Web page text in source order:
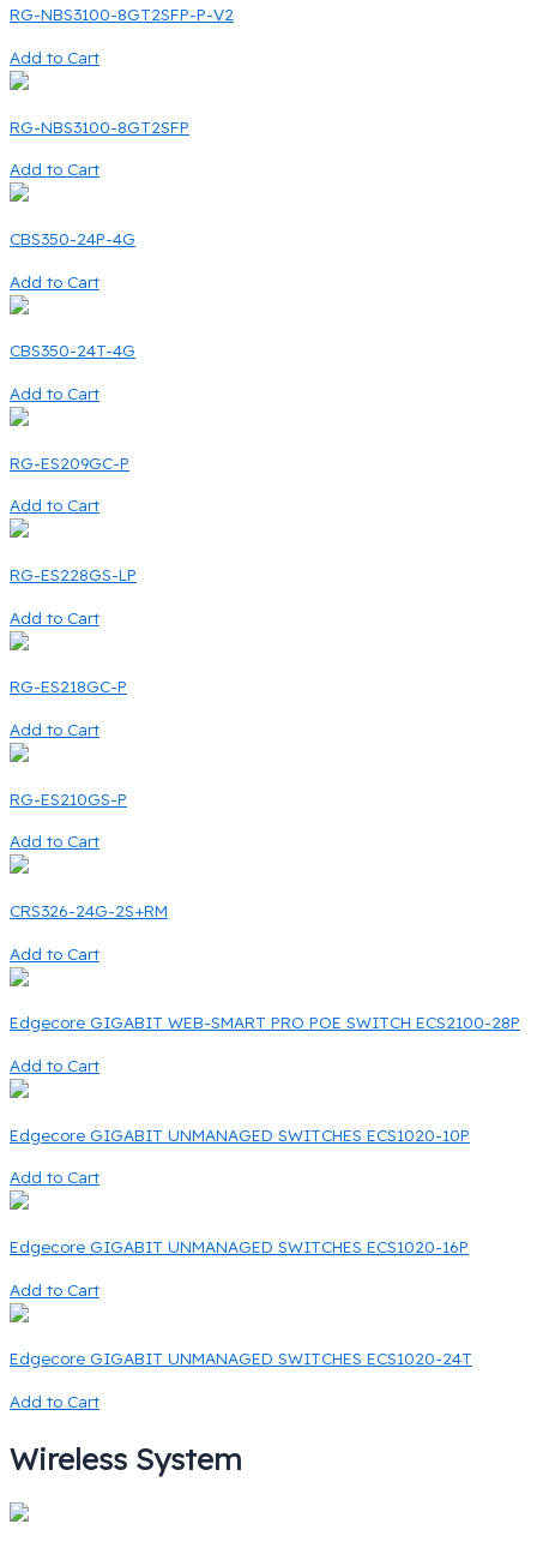
RG-NBS3100-8GT2SFP-P-V2
Add to Cart
RG-NBS3100-8GT2SFP
Add to Cart
CBS350-24P-4G
Add to Cart
CBS350-24T-4G
Add to Cart
RG-ES209GC-P
Add to Cart
RG-ES228GS-LP
Add to Cart
RG-ES218GC-P
Add to Cart
RG-ES210GS-P
Add to Cart
CRS326-24G-2S+RM
Add to Cart
Edgecore GIGABIT WEB-SMART PRO POE SWITCH ECS2100-28P
Add to Cart
Edgecore GIGABIT UNMANAGED SWITCHES ECS1020-10P
Add to Cart
Edgecore GIGABIT UNMANAGED SWITCHES ECS1020-16P
Add to Cart
Edgecore GIGABIT UNMANAGED SWITCHES ECS1020-24T
Add to Cart
Wireless System